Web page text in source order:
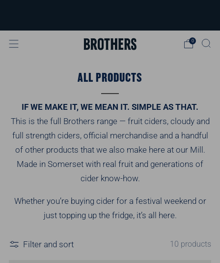
0
ALL PRODUCTS
IF WE MAKE IT, WE MEAN IT. SIMPLE AS THAT.
This is the full Brothers range — fruit ciders, cloudy and
full strength ciders, official merchandise and a handful
of other products that we also make here at our Mill.
Made in Somerset with real fruit and generations of
cider know-how.
Whether you’re buying cider for a festival weekend or
just topping up the fridge, it’s all here.
Filter and sort 10 products